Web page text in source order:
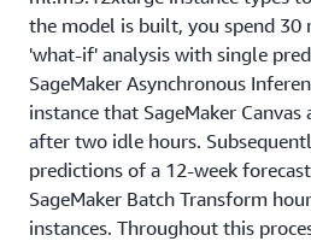
the model is built, you spend 30
'what-if' analysis with single
SageMaker Asynchronous
instance that SageMaker
after two idle hours.
predictions of a 12-week
SageMaker Batch Transform
instances. Throughout this